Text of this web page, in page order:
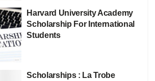
Harvard University Academy
Scholarship For International
Students
Scholarships : La Trobe